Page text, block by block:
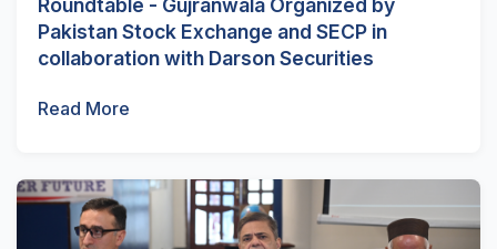
Roundtable - Gujranwala Organized by
Pakistan Stock Exchange and SECP in
collaboration with Darson Securities
Read More